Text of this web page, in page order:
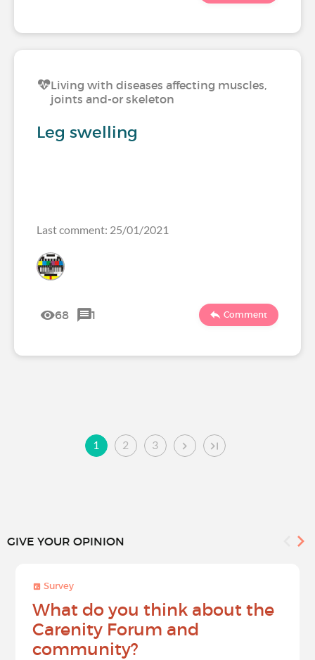
Living with diseases affecting muscles,
joints and-or skeleton
Leg swelling
Last comment: 25/01/2021
68 1 Comment
1 2 3
GIVE YOUR OPINION
Survey
What do you think about the
Carenity Forum and
community?